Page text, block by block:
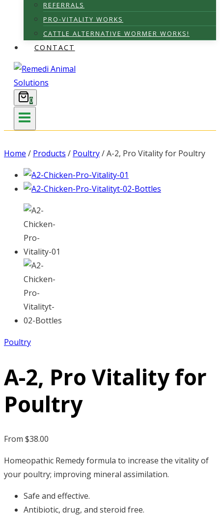
REFERRALS
PRO-VITALITY WORKS
CATTLE ALTERNATIVE WORMER WORKS!
CONTACT
0
Home / Products / Poultry/A-2, Pro Vitality for Poultry
Poultry
A-2, Pro Vitality for
Poultry
From $38.00
Homeopathic Remedy formula to increase the vitality of
your poultry; improving mineral assimilation.
Safe and effective.
Antibiotic, drug, and steroid free.